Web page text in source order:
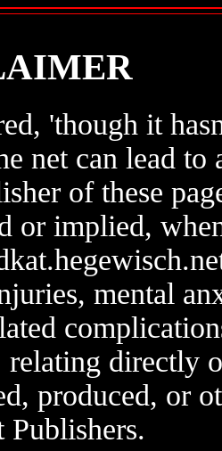
'though it
net can lead
of these
or implied,
mental
relating directly
produced, or